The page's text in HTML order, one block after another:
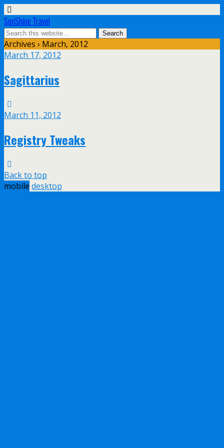
SonShine Travel
Archives › March, 2012
March 17, 2012
Sagittarius
March 11, 2012
Registry Tweaks
Back to top
mobile desktop